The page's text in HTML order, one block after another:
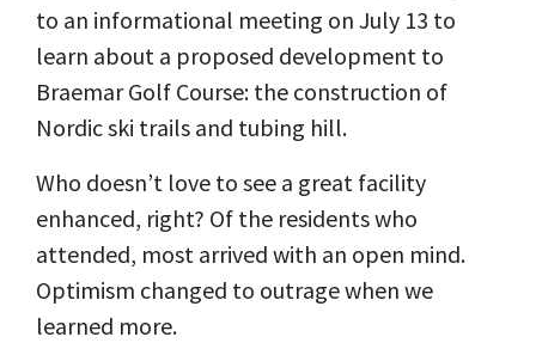
to an informational meeting on July 13 to
learn about a proposed development to
Braemar Golf Course: the construction of
Nordic ski trails and tubing hill.
Who doesn’t love to see a great facility
enhanced, right? Of the residents who
attended, most arrived with an open mind.
Optimism changed to outrage when we
learned more.